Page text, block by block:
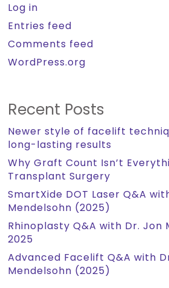
Log in
Entries feed
Comments feed
WordPress.org
Recent Posts
Newer style of facelift
long-lasting results
Why Graft Count Isn’t
Transplant Surgery
SmartXide DOT Laser Q&A
Mendelsohn (2025)
Rhinoplasty Q&A with Dr. Jon
2025
Advanced Facelift Q&A with
Mendelsohn (2025)